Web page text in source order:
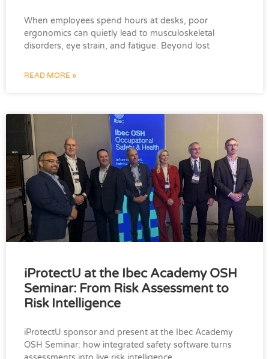
When employees spend hours at desks, poor
ergonomics can quietly lead to musculoskeletal
disorders, eye strain, and fatigue. Beyond lost
READ MORE »
iProtectU at the Ibec Academy OSH
Seminar: From Risk Assessment to
Risk Intelligence
iProtectU sponsor and present at the Ibec Academy
OSH Seminar: how integrated safety software turns